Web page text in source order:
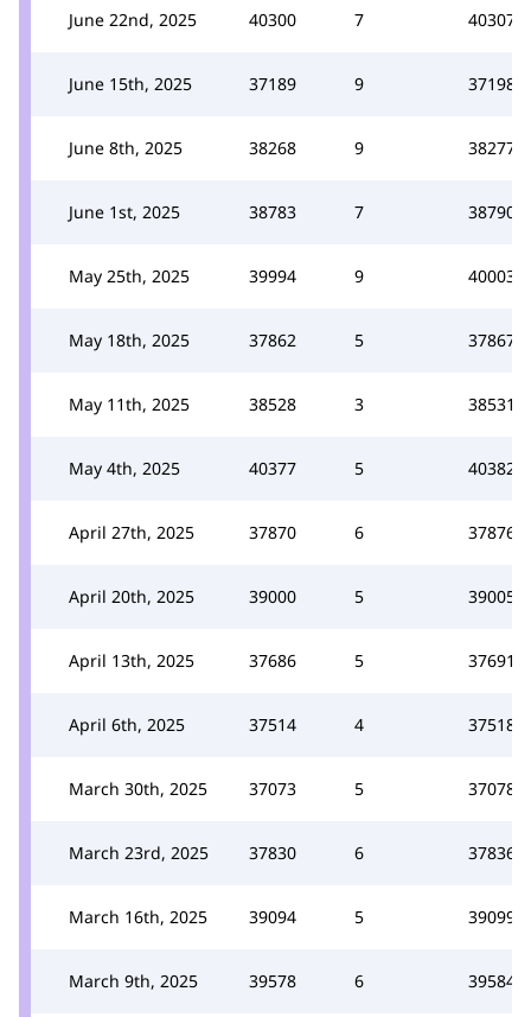
June 22nd, 2025 40300 7 40307
June 15th, 2025 37189 9 37198
June 8th, 2025 38268 9 38277
June 1st, 2025 38783 7 38790
May 25th, 2025 39994 9 40003
May 18th, 2025 37862 5 37867
May 11th, 2025 38528 3 38531
May 4th, 2025 40377 5 40382
April 27th, 2025 37870 6 37876
April 20th, 2025 39000 5 39005
April 13th, 2025 37686 5 37691
April 6th, 2025 37514 4 37518
March 30th, 2025 37073 5 37078
March 23rd, 2025 37830 6 37836
March 16th, 2025 39094 5 39099
March 9th, 2025 39578 6 39584